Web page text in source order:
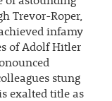
Trevor-Roper,
infamy
of Adolf Hitler
stung
exalted title as